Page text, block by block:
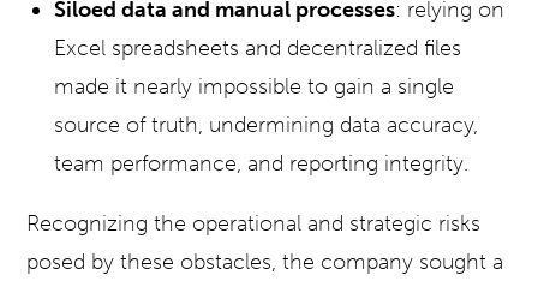
Siloed data and manual processes: relying on
Excel spreadsheets and decentralized files
made it nearly impossible to gain a single
source of truth, undermining data accuracy,
team performance, and reporting integrity.
Recognizing the operational and strategic risks
posed by these obstacles, the company sought a